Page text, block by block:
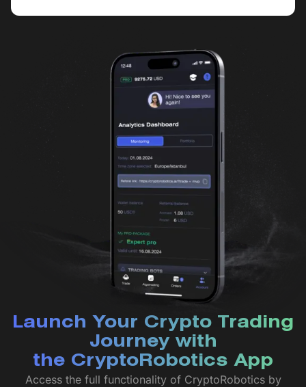
Launch Your Crypto Trading
Journey with
the CryptoRobotics App
Access the full functionality of CryptoRobotics by